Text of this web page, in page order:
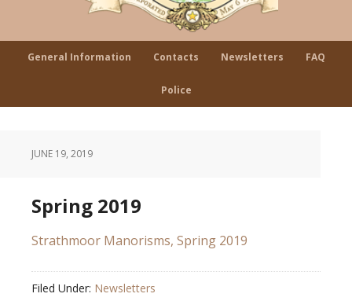
General Information Contacts Newsletters FAQ
Police
JUNE 19, 2019
Spring 2019
Strathmoor Manorisms, Spring 2019
Filed Under: Newsletters